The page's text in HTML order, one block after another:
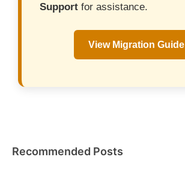
Support for assistance.
View Migration Guide
Recommended Posts